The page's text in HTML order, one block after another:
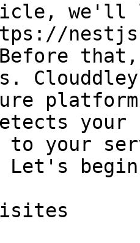
we'll
platform
your
to your
Let's